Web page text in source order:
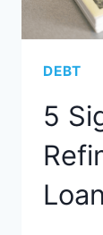
DEBT
5
Loan